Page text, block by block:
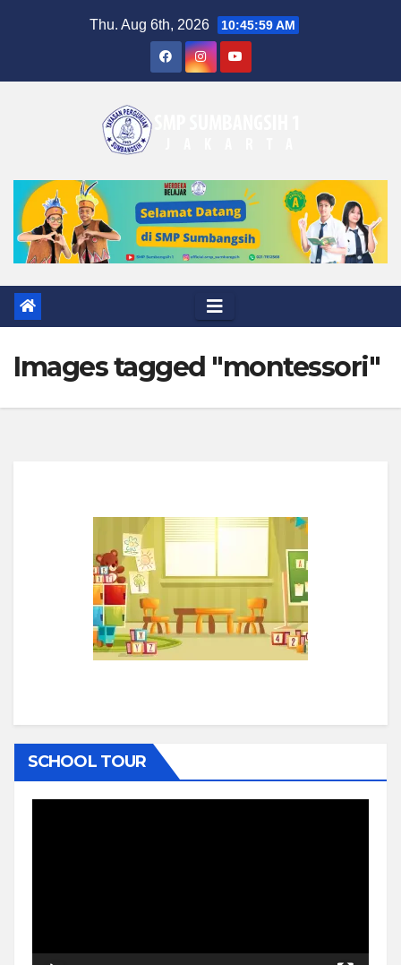
Thu. Aug 6th, 2026 10:46:00 AM
Images tagged "montessori"
SCHOOL TOUR